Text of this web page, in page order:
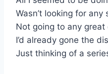
Wasn’t looking for any
Not going to any great
I’d already gone the
Just thinking of a